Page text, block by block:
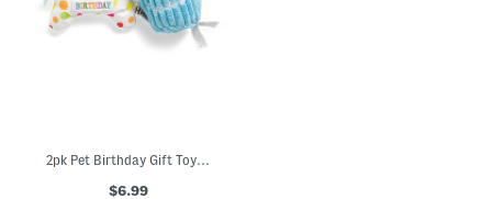
2pk Pet Birthday Gift Toy Set
$6.99